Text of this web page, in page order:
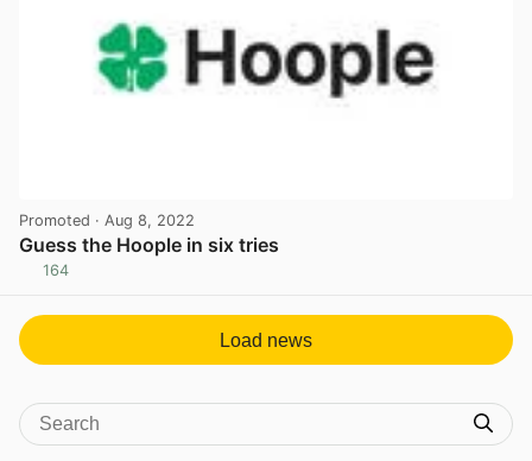
Promoted · Aug 8, 2022
Guess the Hoople in six tries
164
Load news